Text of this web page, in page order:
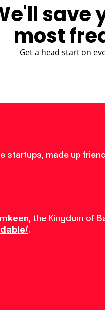
save
most
Get a head start on
startups, made up
, the Kingdom of
.